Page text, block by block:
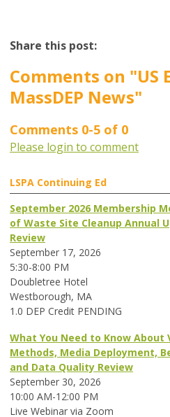
Share this post:
Comments on "US
MassDEP News"
Comments 0-5 of 0
Please login to comment
LSPA Continuing Ed
September 2026 Membership
of Waste Site Cleanup Annual
Review
September 17, 2026
5:30-8:00 PM
Doubletree Hotel
Westborough, MA
1.0 DEP Credit PENDING
What You Need to Know About
Methods, Media Deployment,
and Data Quality Review
September 30, 2026
10:00 AM-12:00 PM
Live Webinar via Zoom